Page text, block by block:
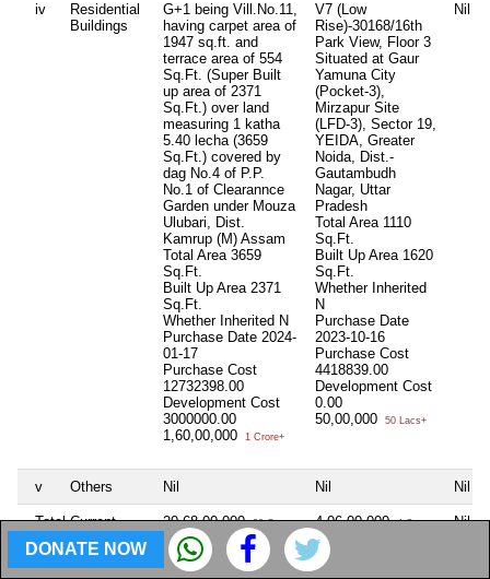
iv
Residential
Buildings
G+1 being Vill.No.11,
having carpet area of
1947 sq.ft. and
terrace area of 554
Sq.Ft. (Super Built
up area of 2371
Sq.Ft.) over land
measuring 1 katha
5.40 lecha (3659
Sq.Ft.) covered by
dag No.4 of P.P.
No.1 of Clearannce
Garden under Mouza
Ulubari, Dist.
Kamrup (M) Assam
Total Area 3659
Sq.Ft.
Built Up Area 2371
Sq.Ft.
Whether Inherited N
Purchase Date 2024-
01-17
Purchase Cost
12732398.00
Development Cost
3000000.00
1,60,00,000
1 Crore+
V7 (Low
Rise)-30168/16th
Park View, Floor 3
Situated at Gaur
Yamuna City
(Pocket-3),
Mirzapur Site
(LFD-3), Sector 19,
YEIDA, Greater
Noida, Dist.-
Gautambudh
Nagar, Uttar
Pradesh
Total Area 1110
Sq.Ft.
Built Up Area 1620
Sq.Ft.
Whether Inherited
N
Purchase Date
2023-10-16
Purchase Cost
4418839.00
Development Cost
0.00
50,00,000
50 Lacs+
Nil
v Others Nil Nil Nil
Total Current
Market Value of
(i) to (v) (as per
Affidavit)
20,68,00,00020 Crore+ 4,06,00,0004 Crore+ Nil
DONATE NOW